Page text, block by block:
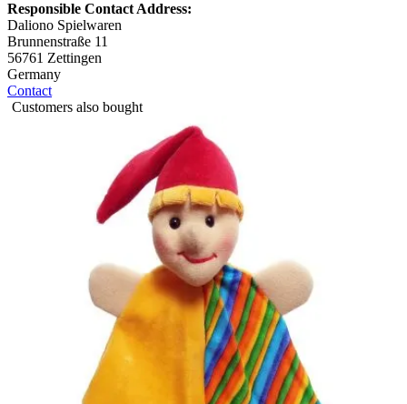
Responsible Contact Address:
Daliono Spielwaren
Brunnenstraße 11
56761 Zettingen
Germany
Contact
Customers also bought